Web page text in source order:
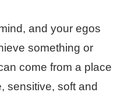
and your egos
something or
come from a place
sensitive, soft and